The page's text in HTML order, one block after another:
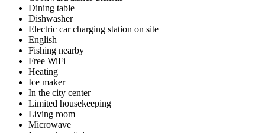
Dining table
Dishwasher
Electric car charging station on site
English
Fishing nearby
Free WiFi
Heating
Ice maker
In the city center
Limited housekeeping
Living room
Microwave